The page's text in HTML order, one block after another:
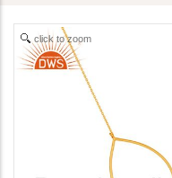
click to zoom